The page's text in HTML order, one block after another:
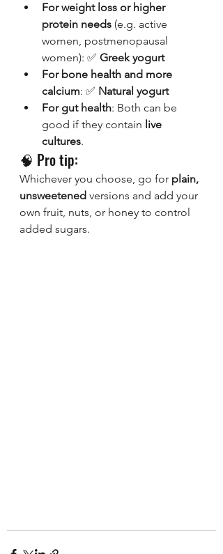
For weight loss or higher
protein needs (e.g. active
women, postmenopausal
women): ✅ Greek yogurt
For bone health and more
calcium: ✅ Natural yogurt
For gut health: Both can be
good if they contain live
cultures.
🧠 Pro tip:
Whichever you choose, go for plain,
unsweetened versions and add your
own fruit, nuts, or honey to control
added sugars.